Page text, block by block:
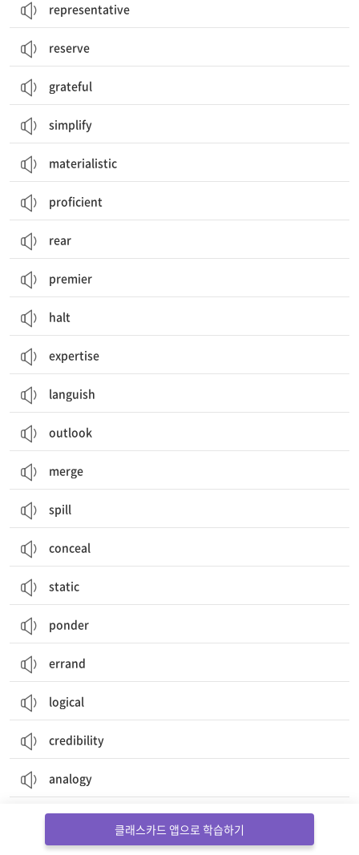
representative
reserve
grateful
simplify
materialistic
proficient
rear
premier
halt
expertise
languish
outlook
merge
spill
conceal
static
ponder
errand
logical
credibility
analogy
auditory
클래스카드 앱으로 학습하기